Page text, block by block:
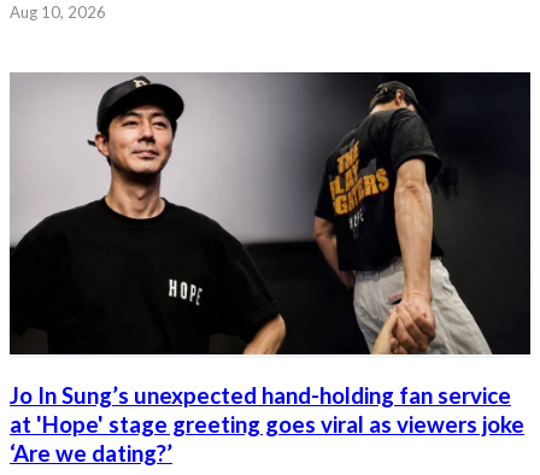
Aug 10, 2026
Jo In Sung’s unexpected hand-holding fan service
at 'Hope' stage greeting goes viral as viewers joke
‘Are we dating?’